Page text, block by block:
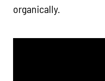
organically.